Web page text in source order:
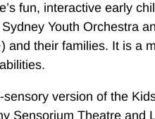
fun, interactive early
Youth Orchestra
their families. It is a
version of the
Theatre and